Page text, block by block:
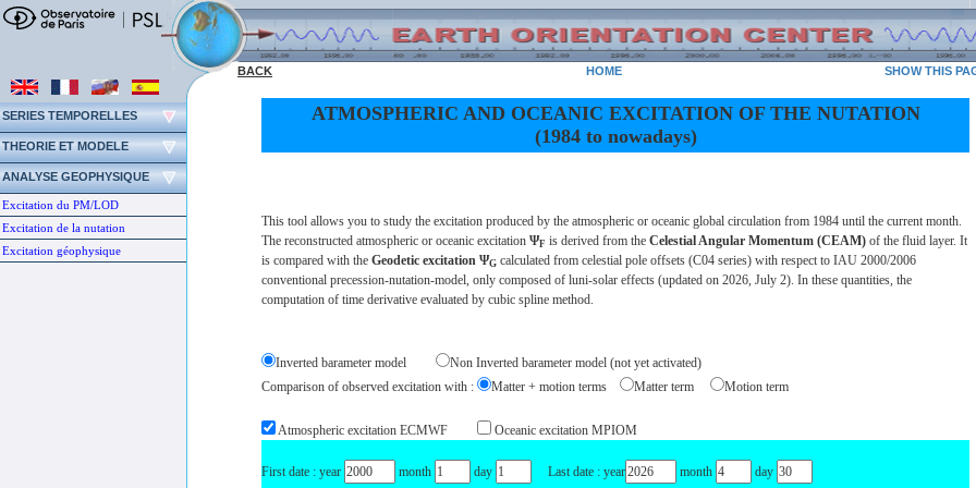
BACK HOME SHOW THIS
SERIES TEMPORELLES
THEORIE ET MODELE
ANALYSE GEOPHYSIQUE
Excitation du PM/LOD
Excitation de la nutation
Excitation géophysique
ATMOSPHERIC AND OCEANIC EXCITATION OF THE NUTATION
(1984 to nowadays)
This tool allows you to study the excitation produced by the atmospheric or oceanic global circulation from 1984 until the current month.
The reconstructed atmospheric or oceanic excitation ΨF is derived from the Celestial Angular Momentum (CEAM) of the fluid layer. It
is compared with the Geodetic excitation ΨG calculated from celestial pole offsets (C04 series) with respect to IAU 2000/2006
conventional precession-nutation-model, only composed of luni-solar effects (updated on 2026, July 2). In these quantities, the
computation of time derivative evaluated by cubic spline method.
Inverted barameter model
Non Inverted barameter model (not yet activated)
Comparison of observed excitation with :
Matter + motion terms Matter term Motion term
Atmospheric excitation ECMWF Oceanic excitation MPIOM
First date : year month day Last date : year month day